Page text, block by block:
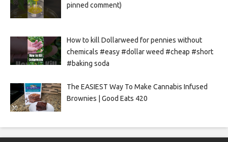
pinned comment)
How to kill Dollarweed for pennies without
chemicals #easy #dollar weed #cheap #short
#baking soda
The EASIEST Way To Make Cannabis Infused
Brownies | Good Eats 420